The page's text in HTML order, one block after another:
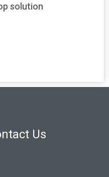
solution
Us